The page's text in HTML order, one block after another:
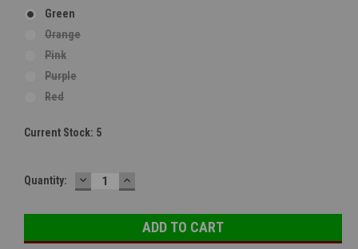
Green
Orange
Pink
Purple
Red
Current Stock: 5
Quantity: DECREASE
QUANTITY:
INCREASE
QUANTITY: